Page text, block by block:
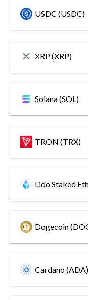
USDC (USDC)
XRP (XRP)
Solana (SOL)
TRON (TRX)
Lido Staked
Dogecoin
Cardano (ADA)